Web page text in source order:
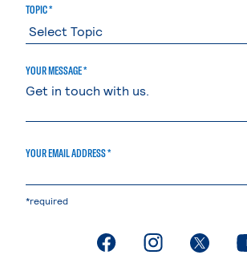
TOPIC *
YOUR MESSAGE *
YOUR EMAIL ADDRESS *
*required
. External page
. External
.